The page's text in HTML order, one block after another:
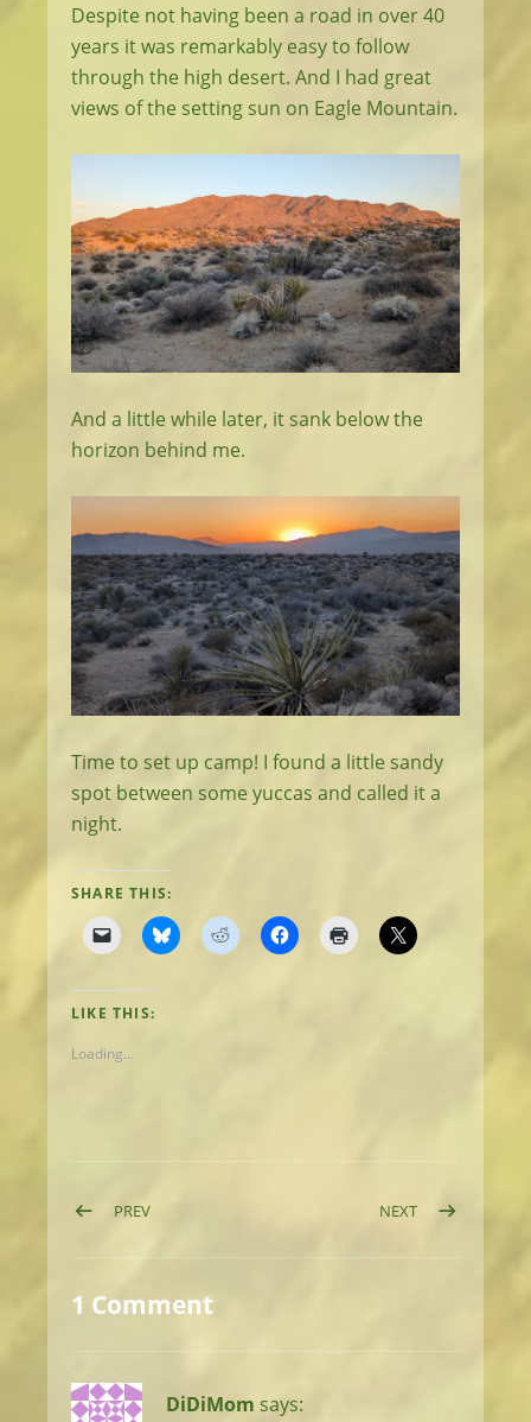
Despite not having been a road in over 40
years it was remarkably easy to follow
through the high desert. And I had great
views of the setting sun on Eagle Mountain.
And a little while later, it sank below the
horizon behind me.
Time to set up camp! I found a little sandy
spot between some yuccas and called it a
night.
SHARE THIS:
LIKE THIS:
Loading...
Post navigation
PREVPOST: DAY 10: OROCOPIA MOUNTAINS
NEXTPOST: DAY 12:
1 Comment
DiDiMom says: